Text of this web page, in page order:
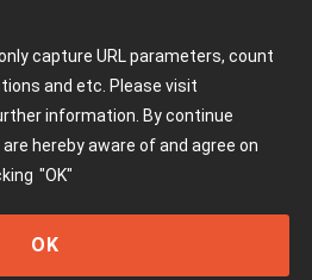
capture URL parameters, count
and etc. Please visit
information. By continue
hereby aware of and agree on
"OK"
OK